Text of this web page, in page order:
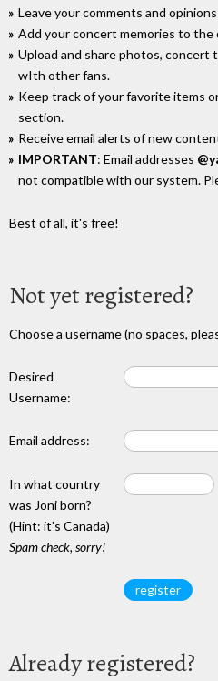
Leave your comments and
Add your concert memories to the
Upload and share photos, concert
wIth other fans.
Keep track of your favorite items
section.
Receive email alerts of new
IMPORTANT: Email addresses
not compatible with our system.
Best of all, it's free!
Not yet registered?
Choose a username (no spaces,
Desired
Username:
Email address:
In what country
was Joni born?
(Hint: it's Canada)
Spam check, sorry!
Already registered?